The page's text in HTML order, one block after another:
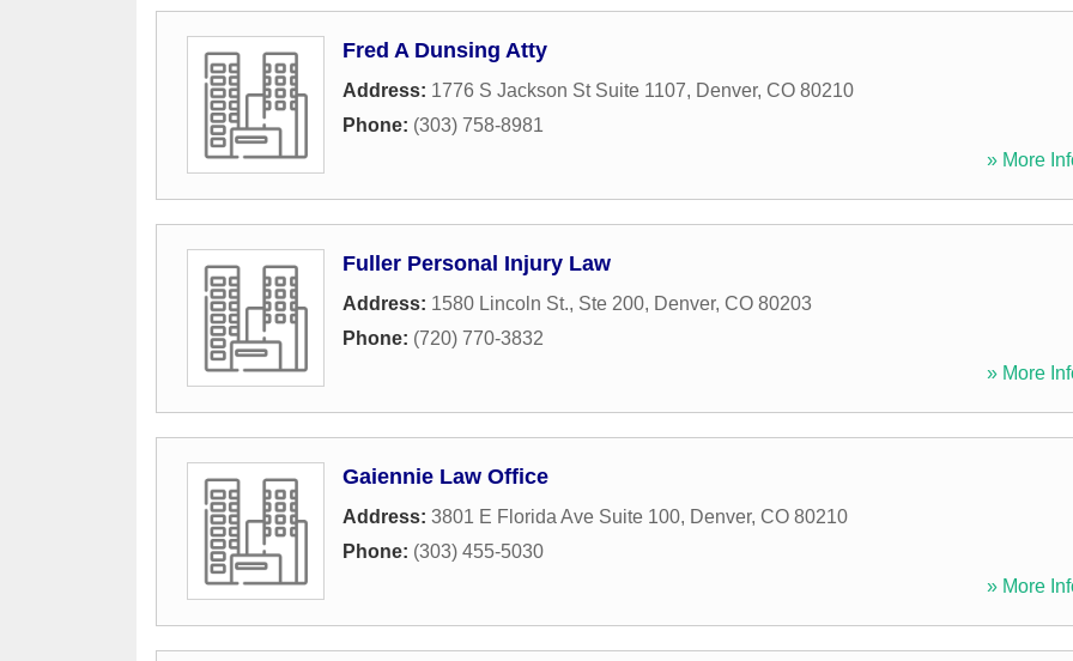
Fred A Dunsing Atty
Address: 1776 S Jackson St Suite 1107, Denver, CO 80210
Phone: (303) 758-8981
» More
Fuller Personal Injury Law
Address: 1580 Lincoln St., Ste 200, Denver, CO 80203
Phone: (720) 770-3832
» More
Gaiennie Law Office
Address: 3801 E Florida Ave Suite 100, Denver, CO 80210
Phone: (303) 455-5030
» More